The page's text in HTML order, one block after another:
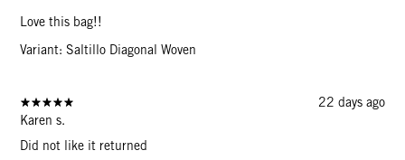
Love this bag!!
Variant: Saltillo Diagonal Woven
22 days ago
Karen s.
Did not like it returned